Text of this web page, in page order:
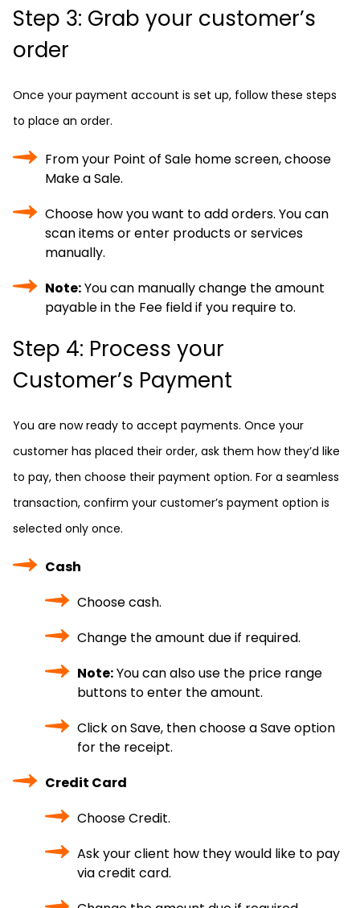
Step 3: Grab your customer’s
order
Once your payment account is set up, follow these steps
to place an order.
From your Point of Sale home screen, choose
Make a Sale.
Choose how you want to add orders. You can
scan items or enter products or services
manually.
Note:You can manually change the amount
payable in the Fee field if you require to.
Step 4: Process your
Customer’s Payment
You are now ready to accept payments. Once your
customer has placed their order, ask them how they’d like
to pay, then choose their payment option. For a seamless
transaction, confirm your customer’s payment option is
selected only once.
Cash
Choose cash.
Change the amount due if required.
Note:You can also use the price range
buttons to enter the amount.
Click on Save, then choose a Save option
for the receipt.
Credit Card
Choose Credit.
Ask your client how they would like to pay
via credit card.